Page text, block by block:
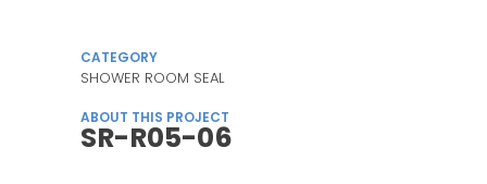
CATEGORY
SHOWER ROOM SEAL
ABOUT THIS PROJECT
SR-R05-06